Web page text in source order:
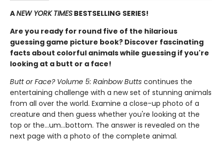
ANEW YORK TIMES BESTSELLING SERIES!
Are you ready for round five of the hilarious
guessing game picture book? Discover fascinating
facts about colorful animals while guessing if you're
looking at a butt or a face!
Butt or Face? Volume 5: Rainbow Butts continues the
entertaining challenge with a new set of stunning animals
from all over the world. Examine a close-up photo of a
creature and then guess whether you're looking at the
top or the…um…bottom. The answer is revealed on the
next page with a photo of the complete animal.